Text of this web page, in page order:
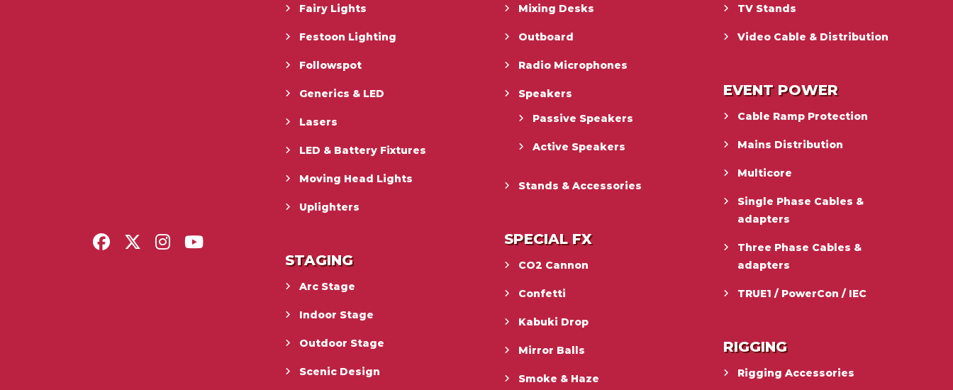
Fairy Lights
Festoon Lighting
Followspot
Generics & LED
Lasers
LED & Battery Fixtures
Moving Head Lights
Uplighters
STAGING
Arc Stage
Indoor Stage
Outdoor Stage
Scenic Design
Mixing Desks
Outboard
Radio Microphones
Speakers
Passive Speakers
Active Speakers
Stands & Accessories
SPECIAL FX
CO2 Cannon
Confetti
Kabuki Drop
Mirror Balls
Smoke & Haze
TV Stands
Video Cable & Distribution
EVENT POWER
Cable Ramp Protection
Mains Distribution
Multicore
Single Phase Cables &
adapters
Three Phase Cables &
adapters
TRUE1 / PowerCon / IEC
RIGGING
Rigging Accessories